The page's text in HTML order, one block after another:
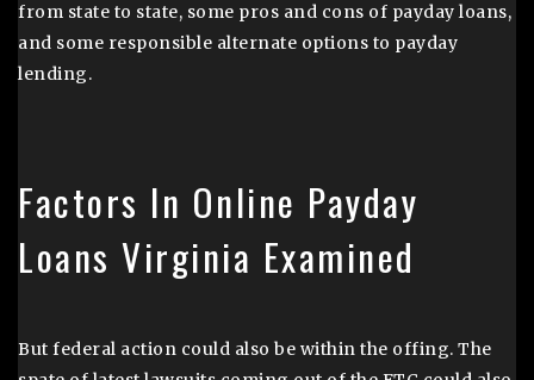
from state to state, some pros and cons of payday loans,
and some responsible alternate options to payday
lending.
Factors In Online Payday
Loans Virginia Examined
But federal action could also be within the offing. The